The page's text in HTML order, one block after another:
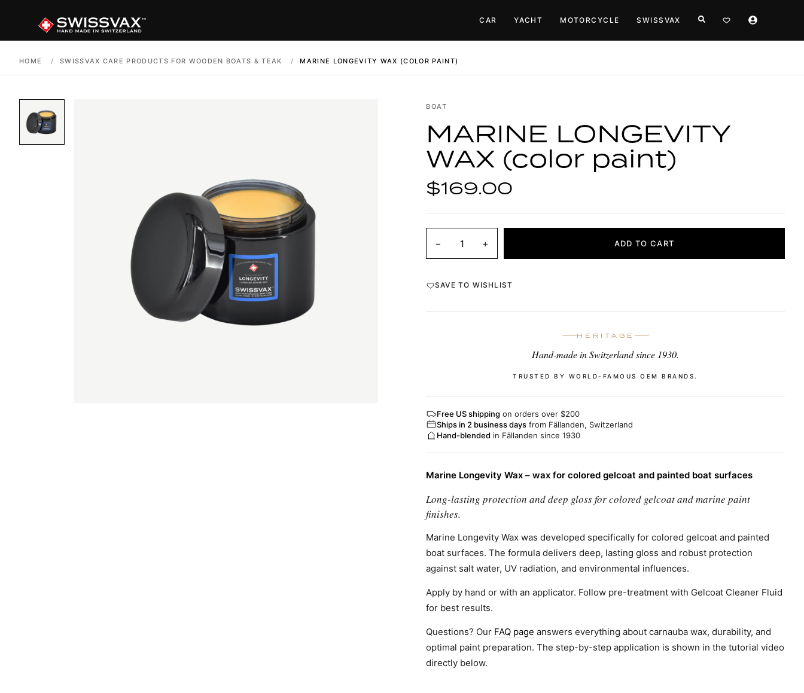
CAR YACHT MOTORCYCLE SWISSVAX
HOME / SWISSVAX CARE PRODUCTS FOR WOODEN BOATS & TEAK / MARINE LONGEVITY WAX (COLOR PAINT)
BOAT
MARINE LONGEVITY
WAX (color paint)
$169.00
− + ADD TO CART
SAVE TO WISHLIST
HERITAGE
Hand-made in Switzerland since 1930.
TRUSTED BY WORLD-FAMOUS OEM BRANDS.
Free US shipping on orders over $200
Ships in 2 business days from Fällanden, Switzerland
Hand-blended in Fällanden since 1930
Marine Longevity Wax – wax for colored gelcoat and painted boat surfaces
Long-lasting protection and deep gloss for colored gelcoat and marine paint
finishes.
Marine Longevity Wax was developed specifically for colored gelcoat and painted
boat surfaces. The formula delivers deep, lasting gloss and robust protection
against salt water, UV radiation, and environmental influences.
Apply by hand or with an applicator. Follow pre-treatment with Gelcoat Cleaner Fluid
for best results.
Questions? Our FAQ page answers everything about carnauba wax, durability, and
optimal paint preparation. The step-by-step application is shown in the tutorial video
directly below.